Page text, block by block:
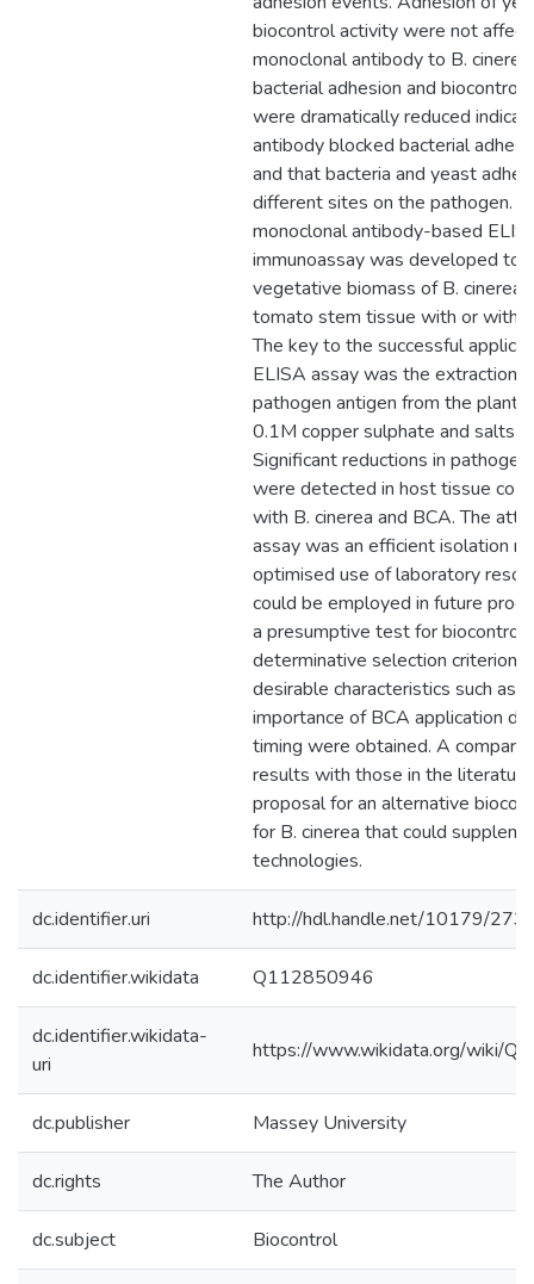
biocontrol activity were not
monoclonal antibody to B.
bacterial adhesion and biocontrol
were dramatically reduced
antibody blocked bacterial
and that bacteria and yeast
different sites on the pathogen. A
monoclonal antibody-based
immunoassay was developed to
vegetative biomass of B. cinerea
tomato stem tissue with or
The key to the successful
ELISA assay was the extraction
pathogen antigen from the plant
0.1M copper sulphate and salts
Significant reductions in
were detected in host tissue co-
with B. cinerea and BCA. The
assay was an efficient isolation
optimised use of laboratory
could be employed in future
a presumptive test for
determinative selection criterion,
desirable characteristics such as
importance of BCA application
timing were obtained. A
results with those in the
proposal for an alternative
for B. cinerea that could
technologies.
dc.identifier.uri http://hdl.handle.net/10179/
dc.identifier.wikidata Q112850946
dc.identifier.wikidata-
uri
https://www.wikidata.org/wiki/
dc.publisher Massey University
dc.rights The Author
dc.subject Biocontrol